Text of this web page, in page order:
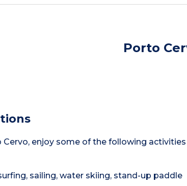
Porto
enjoy some of the following activities
sailing, water skiing, stand-up paddle